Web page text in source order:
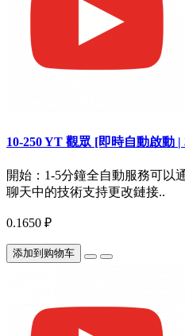
10-250 YT 觀眾 [即時自動啟動 |
開始：1-5分鐘全自動服務可以
聊天中的技術支持更改鏈接..
0.1650 ₽
添加到购物车